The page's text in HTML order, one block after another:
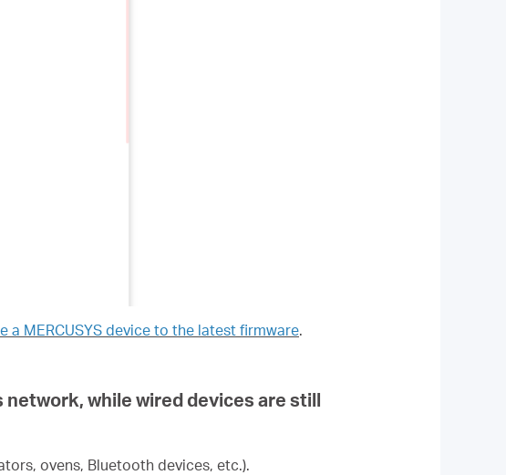
a MERCUSYS device to the latest firmware.
while wired devices are still
ovens, Bluetooth devices, etc.).